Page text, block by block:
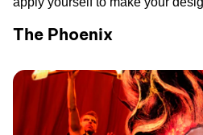
The Phoenix